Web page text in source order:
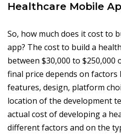
Healthcare Mobile
So, how much does it cost to
app? The cost to build a
between $30,000 to $250,000
final price depends on factors
features, design, platform
location of the development
actual cost of developing a
different factors and on the